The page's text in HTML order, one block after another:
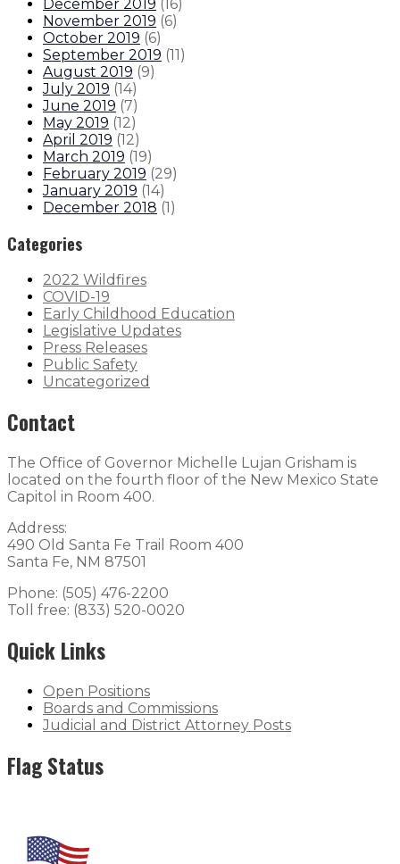
December 2019 (16)
November 2019 (6)
October 2019 (6)
September 2019 (11)
August 2019 (9)
July 2019 (14)
June 2019 (7)
May 2019 (12)
April 2019 (12)
March 2019 (19)
February 2019 (29)
January 2019 (14)
December 2018 (1)
Categories
2022 Wildfires
COVID-19
Early Childhood Education
Legislative Updates
Press Releases
Public Safety
Uncategorized
Contact
The Office of Governor Michelle Lujan Grisham is
located on the fourth floor of the New Mexico State
Capitol in Room 400.
Address:
490 Old Santa Fe Trail Room 400
Santa Fe, NM 87501
Phone: (505) 476-2200
Toll free: (833) 520-0020
Quick Links
Open Positions
Boards and Commissions
Judicial and District Attorney Posts
Flag Status